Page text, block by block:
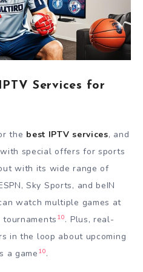
Services for
the best IPTV services, and
special offers for sports
with its wide range of
Sky Sports, and beIN
watch multiple games at
10. Plus, real-
in the loop about upcoming
a game 10.